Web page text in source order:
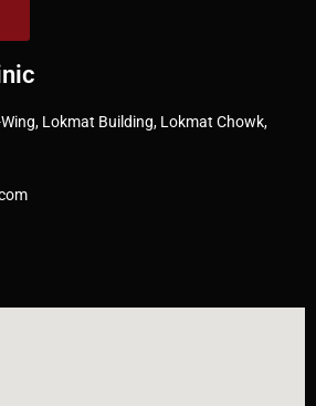
Wing, Lokmat Building, Lokmat Chowk,